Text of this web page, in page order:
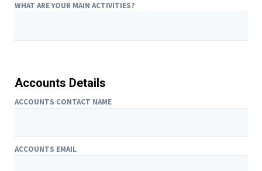
WHAT ARE YOUR MAIN ACTIVITIES?
Accounts Details
ACCOUNTS CONTACT NAME
ACCOUNTS EMAIL